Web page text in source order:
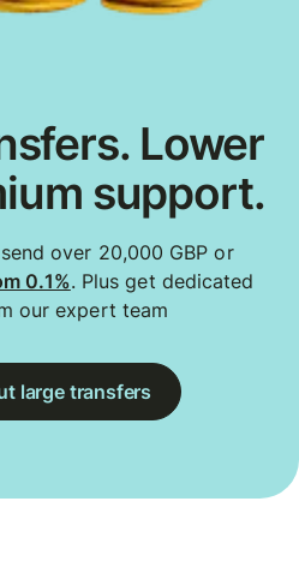
Lower
support.
over 20,000 GBP or
0.1%. Plus get dedicated
our expert team
large transfers